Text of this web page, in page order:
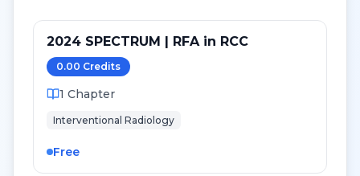
2024 SPECTRUM | RFA in RCC
0.00 Credits
1 Chapter
Interventional Radiology
Free